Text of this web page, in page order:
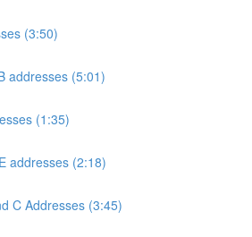
(3:50)
addresses (5:01)
(1:35)
addresses (2:18)
C Addresses (3:45)